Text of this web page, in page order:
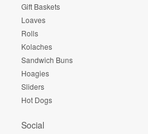
Gift Baskets
Loaves
Rolls
Kolaches
Sandwich Buns
Hoagies
Sliders
Hot Dogs
Social